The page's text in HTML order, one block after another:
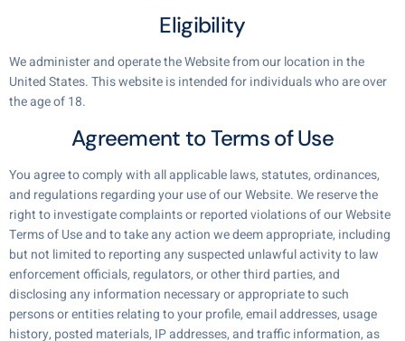
Eligibility
We administer and operate the Website from our location in the
United States. This website is intended for individuals who are over
the age of 18.
Agreement to Terms of Use
You agree to comply with all applicable laws, statutes, ordinances,
and regulations regarding your use of our Website. We reserve the
right to investigate complaints or reported violations of our Website
Terms of Use and to take any action we deem appropriate, including
but not limited to reporting any suspected unlawful activity to law
enforcement officials, regulators, or other third parties, and
disclosing any information necessary or appropriate to such
persons or entities relating to your profile, email addresses, usage
history, posted materials, IP addresses, and traffic information, as